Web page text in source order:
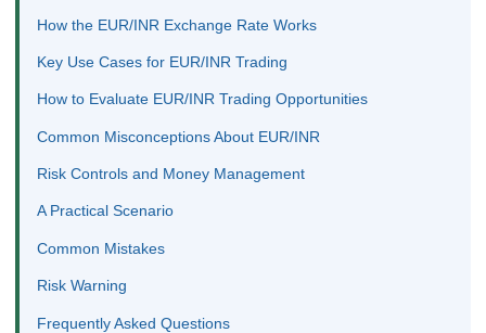
How the EUR/INR Exchange Rate Works
Key Use Cases for EUR/INR Trading
How to Evaluate EUR/INR Trading Opportunities
Common Misconceptions About EUR/INR
Risk Controls and Money Management
A Practical Scenario
Common Mistakes
Risk Warning
Frequently Asked Questions